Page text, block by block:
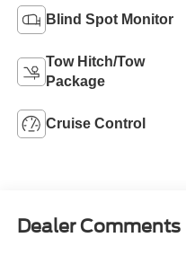
Blind Spot Monitor
Tow Hitch/Tow
Package
Cruise Control
Dealer Comments